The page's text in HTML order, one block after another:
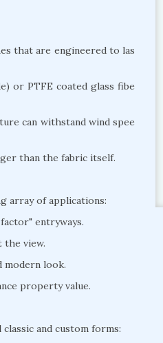
that are engineered to las
or PTFE coated glass fibe
can withstand wind spee
than the fabric itself.
array of applications:
entryways.
the view.
modern look.
property value.
and custom forms: